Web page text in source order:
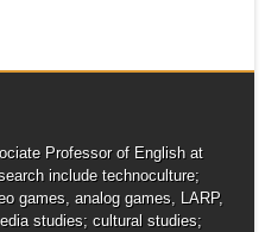
Professor of English at
include technoculture;
games, analog games, LARP,
studies; cultural studies;